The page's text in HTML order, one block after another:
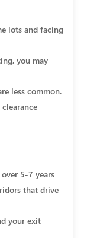
lots and facing
you may
less common.
5-7 years
that drive
your exit